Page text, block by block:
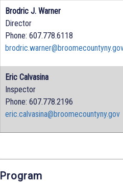
Brodric J. Warner
Director
Phone: 607.778.6118
Eric Calvasina
Inspector
Phone: 607.778.2196
eric.calvasina@broomecountyny.gov
Program